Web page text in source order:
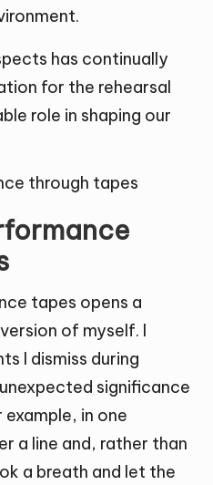
has continually
for the rehearsal
role in shaping our
tapes opens a
of myself. I
I dismiss during
significance
in one
a line and, rather than
a breath and let the